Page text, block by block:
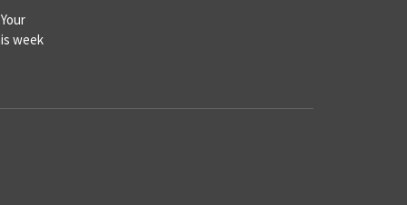
week